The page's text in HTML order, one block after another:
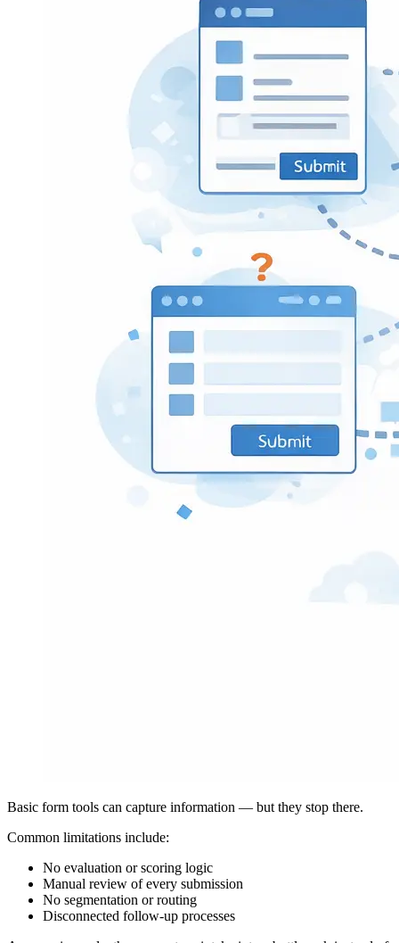
Basic form tools can capture information — but they stop there.
Common limitations include:
No evaluation or scoring logic
Manual review of every submission
No segmentation or routing
Disconnected follow-up processes